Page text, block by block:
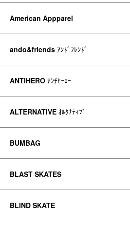
American Appparel
ando&friends ｱﾝﾄﾞﾌﾚﾝﾄﾞ
ANTIHERO ｱﾝﾁﾋｰﾛｰ
ALTERNATIVE ｵﾙﾀﾅﾃｨﾌﾞ
BUMBAG
BLAST SKATES
BLIND SKATE